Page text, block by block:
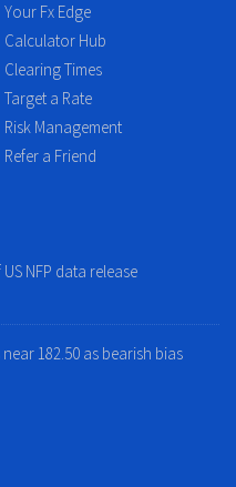
Your Fx Edge
Calculator Hub
Clearing Times
Target a Rate
Risk Management
Refer a Friend
NFP data release
182.50 as bearish bias